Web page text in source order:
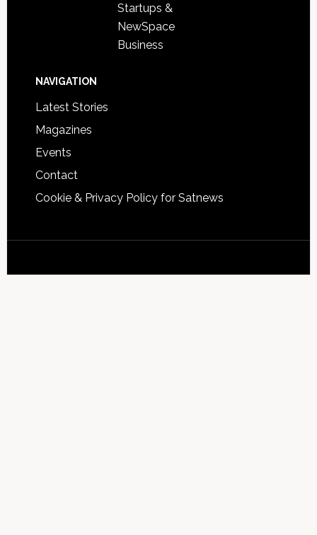
Startups &
NewSpace
Business
NAVIGATION
Latest Stories
Magazines
Events
Contact
Cookie & Privacy Policy for Satnews